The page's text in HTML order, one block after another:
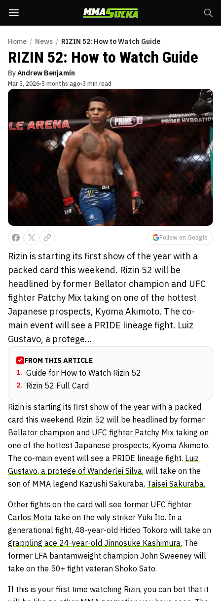
Home / News / RIZIN 52: How to Watch Guide
RIZIN 52: How to Watch Guide
ByAndrew Benjamin
Mar 5, 2026 5 months ago 3 min read
Follow on Google
Rizin is starting its first show of the year with a
packed card this weekend. Rizin 52 will be
headlined by former Bellator champion and UFC
fighter Patchy Mix taking on one of the hottest
Japanese prospects, Kyoma Akimoto. The co-
main event will see a PRIDE lineage fight. Luiz
Gustavo, a protege...
FROM THIS ARTICLE
1. Guide for How to Watch Rizin 52
2. Rizin 52 Full Card
Rizin is starting its first show of the year with a packed
card this weekend. Rizin 52 will be headlined by former
Bellator champion and UFC fighter Patchy Mix taking on
one of the hottest Japanese prospects, Kyoma Akimoto.
The co-main event will see a PRIDE lineage fight. Luiz
Gustavo, a protege of Wanderlei Silva, will take on the
son of MMA legend Kazushi Sakuraba, Taisei Sakuraba.
Other fights on the card will see former UFC fighter
Carlos Mota take on the wily striker Yuki Ito. In a
generational fight, 48-year-old Hideo Tokoro will take on
grappling ace 24-year-old Jinnosuke Kashimura. The
former LFA bantamweight champion John Sweeney will
take on the 50+ fight veteran Shoko Sato.
If this is your first time watching Rizin, you can bet that it